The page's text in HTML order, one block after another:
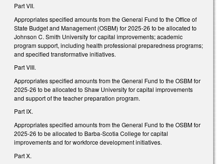
Part VII.
Appropriates specified amounts from the General Fund to the Office of
State Budget and Management (OSBM) for 2025-26 to be allocated to
Johnson C. Smith University for capital improvements; academic
program support, including health professional preparedness programs;
and specified transformative initiatives.
Part VIII.
Appropriates specified amounts from the General Fund to the OSBM for
2025-26 to be allocated to Shaw University for capital improvements
and support of the teacher preparation program.
Part IX.
Appropriates specified amounts from the General Fund to the OSBM for
2025-26 to be allocated to Barba-Scotia College for capital
improvements and for workforce development initiatives.
Part X.